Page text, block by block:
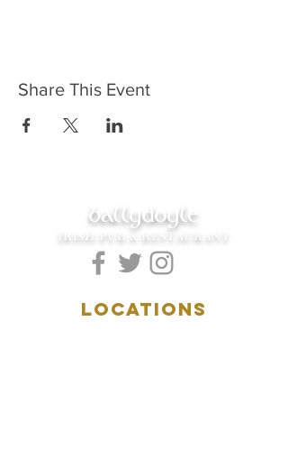
Share This Event
ballydoyle
IRISH PUB & RESTAURANT
LOCATIONS